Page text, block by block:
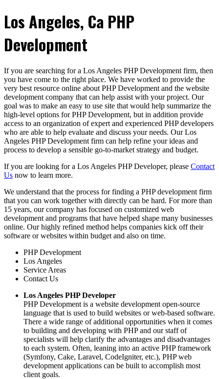
Los Angeles, Ca PHP
Development
If you are searching for a Los Angeles PHP Development firm, then
you have come to the right place. We have worked to provide the
very best resource online about PHP Development and the website
development company that can help assist with your project. Our
goal was to make an easy to use site that would help summarize the
high-level options for PHP Development, but in addition provide
access to an organization of expert and experienced PHP developers
who are able to help evaluate and discuss your needs. Our Los
Angeles PHP Development firm can help refine your ideas and
process to develop a sensible go-to-market strategy and budget.
If you are looking for a Los Angeles PHP Developer, please Contact
Us now to learn more.
We understand that the process for finding a PHP development firm
that you can work together with directly can be hard. For more than
15 years, our company has focused on customized web
development and programs that have helped shape many businesses
online. Our highly refined method helps companies kick off their
software or websites within budget and also on time.
PHP Development
Los Angeles
Service Areas
Contact Us
Los Angeles PHP Developer
PHP Development is a website development open-source
language that is used to build websites or web-based software.
There a wide range of additional opportunities when it comes
to building and developing with PHP and our staff of
specialists will help clarify the advantages and disadvantages
to each system. Often, leaning into an active PHP framework
(Symfony, Cake, Laravel, CodeIgniter, etc.), PHP web
development applications can be built to accomplish most
client goals.